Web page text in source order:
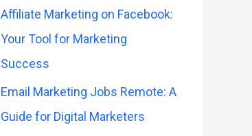
Affiliate Marketing on Facebook:
Your Tool for Marketing
Success
Email Marketing Jobs Remote: A
Guide for Digital Marketers